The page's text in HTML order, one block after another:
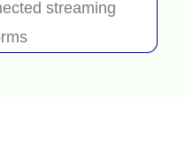
streaming